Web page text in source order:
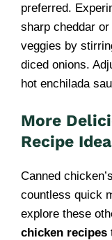
preferred.
sharp cheddar
veggies by
diced onions.
hot enchilada
More
Recipe
Canned
countless quick
explore these
chicken recipes